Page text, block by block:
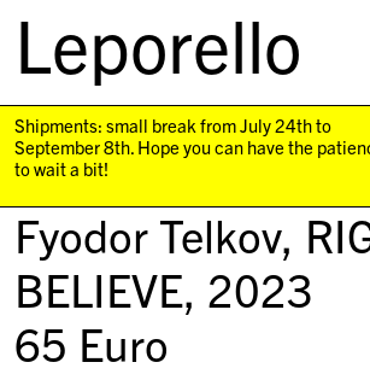
Leporello
navigation
Shipments: small break from July 24th to
September 8th. Hope you can have the
to wait a bit!
Fyodor Telkov,
BELIEVE, 2023
65 Euro